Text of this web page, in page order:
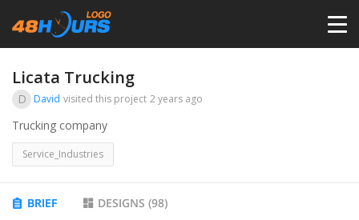
Licata Trucking
D David visited this project 2 years ago
Trucking company
Service_Industries
BRIEF DESIGNS (98)